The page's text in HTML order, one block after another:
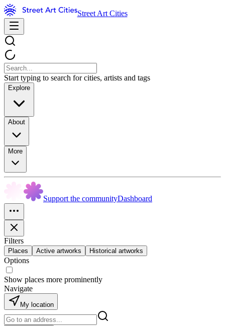
Street Art Cities
Start typing to search for cities, artists and tags
Explore
About
More
Support the communityDashboard
Filters
Places Active artworks Historical artworks
Options
Show places more prominently
Navigate
My location